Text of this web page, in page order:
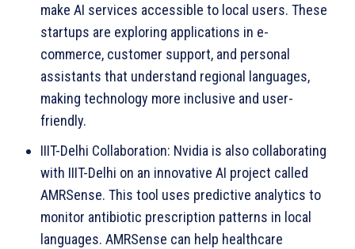
make AI services accessible to local users. These
startups are exploring applications in e-
commerce, customer support, and personal
assistants that understand regional languages,
making technology more inclusive and user-
friendly.
IIIT-Delhi Collaboration: Nvidia is also collaborating
with IIIT-Delhi on an innovative AI project called
AMRSense. This tool uses predictive analytics to
monitor antibiotic prescription patterns in local
languages. AMRSense can help healthcare